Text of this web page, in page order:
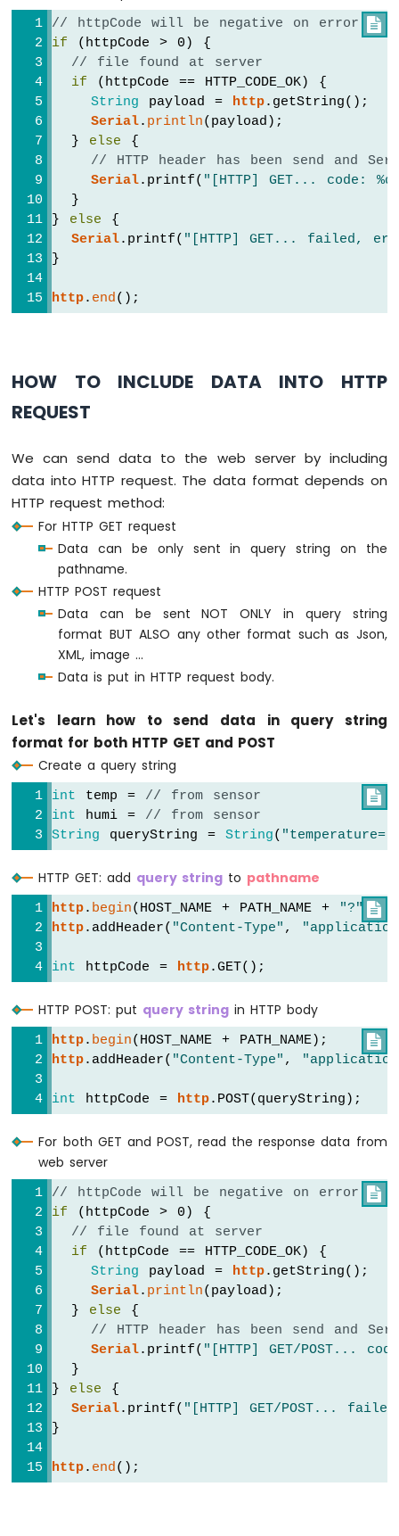
ESP8266
Potentiometer
fade
ESP8266
Potentiometer
ESP8266
Potentiometer
Relay
ESP8266
Potentiometer
-
Servo
ESP8266
-
Rotary
Encoder
ESP8266
Piezo
Buzzer
-
Motor
ESP8266
Motor
ESP8266
-
DC
Motor
Limit
Switch
ESP8266
Motor
ESP8266
-
ESP8266
Module
ESP8266
Light
Sensor
ESP8266
Sensor
Relay
ESP8266
-

// httpCode will be negative on error
if (httpCode > 0) {
// file found at server
if (httpCode == HTTP_CODE_OK) {
String payload = http.getString();
Serial. println(payload);
  }
else {
// HTTP header has been send and
Serial.printf( "[HTTP] GET... code:
  }
} else {
Serial.printf( "[HTTP] GET... failed,
}
http. end();
HOW TO INCLUDE DATA INTO HTTP
REQUEST
We can send data to the web server by including
data into HTTP request. The data format depends on
HTTP request method:
For HTTP GET request
Data can be only sent in query string on the
pathname.
HTTP POST request
Data can be sent NOT ONLY in query string
format BUT ALSO any other format such as Json,
XML, image ...
Data is put in HTTP request body.
Let's learn how to send data in query string
format for both HTTP GET and POST
Create a query string

int temp = // from sensor
int humi = // from sensor
String queryString = String( "temperature="
HTTP GET: add query string to pathname

http. begin(HOST_NAME + PATH_NAME + "?" +
http.addHeader( "Content-Type" ,
int httpCode = http.GET();
HTTP POST: put query string in HTTP body

http. begin(HOST_NAME + PATH_NAME);
http.addHeader( "Content-Type" ,
int httpCode = http.POST(queryString);
For both GET and POST, read the response data from
web server

// httpCode will be negative on error
if (httpCode > 0) {
// file found at server
if (httpCode == HTTP_CODE_OK) {
String payload = http.getString();
Serial. println(payload);
  }
else {
// HTTP header has been send and
Serial.printf( "[HTTP] GET/POST...
  }
} else {
Serial.printf( "[HTTP] GET/POST...
}
http. end();